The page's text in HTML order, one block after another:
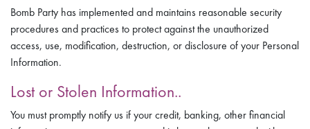
Bomb Party has implemented and maintains reasonable security
procedures and practices to protect against the unauthorized
access, use, modification, destruction, or disclosure of your Personal
Information.
Lost or Stolen Information..
You must promptly notify us if your credit, banking, other financial